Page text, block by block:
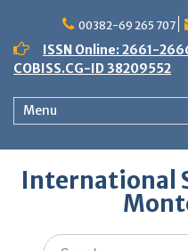
content
00382-69 265 707
ISSN Online: 2661-
COBISS.CG-ID 38209552
Menu
International
Search